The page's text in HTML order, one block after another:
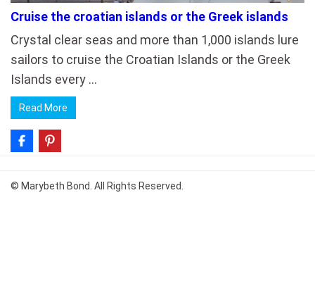
Cruise the croatian islands or the Greek islands
Crystal clear seas and more than 1,000 islands lure
sailors to cruise the Croatian Islands or the Greek
Islands every …
Read More
© Marybeth Bond. All Rights Reserved.